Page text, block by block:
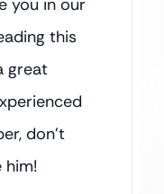
this
great
don’t
him!